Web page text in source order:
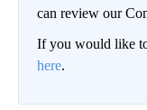
can review our
If you would like
here.